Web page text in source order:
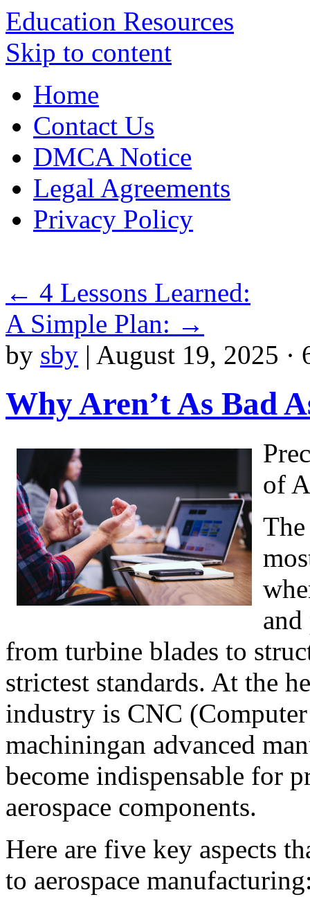
Education Resources
Skip to content
Home
Contact Us
DMCA Notice
Legal Agreements
Privacy Policy
← 4 Lessons Learned:
A Simple Plan: →
by sby | August 19, 2025 ·
Why Aren’t As Bad
of
from turbine blades to
strictest standards. At the
industry is CNC
machiningan advanced
become indispensable for
aerospace components.
Here are five key aspects
to aerospace